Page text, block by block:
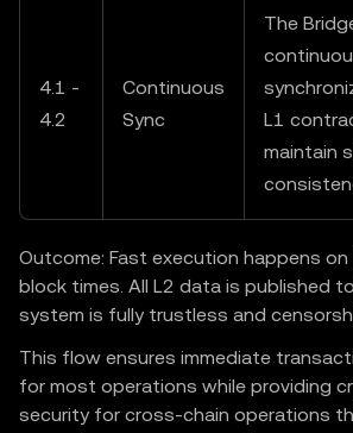
4.1 -
4.2
Continuous
Sync
The
L1
maintain
Outcome: Fast execution happens
block times. All L2 data is published
system is fully trustless and
This flow ensures immediate
for most operations while providing
security for cross-chain operations